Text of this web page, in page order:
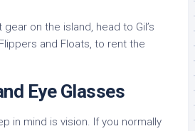
on the island, head to Gil’s
and Floats, to rent the
Eye Glasses
in mind is vision. If you normally